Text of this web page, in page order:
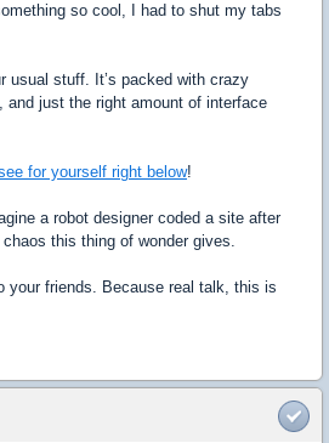
so cool, I had to shut my tabs
usual stuff. It’s packed with crazy
and just the right amount of interface
for yourself right below!
a robot designer coded a site after
this thing of wonder gives.
your friends. Because real talk, this is